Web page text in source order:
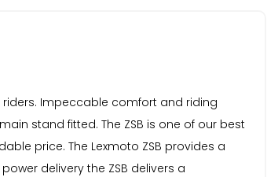
riders. Impeccable comfort and riding
stand fitted. The ZSB is one of our best
price. The Lexmoto ZSB provides a
delivery the ZSB delivers a